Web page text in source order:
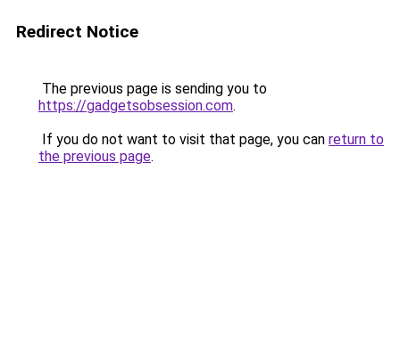
Redirect Notice
The previous page is sending you to
https://gadgetsobsession.com.
If you do not want to visit that page, you can return to
the previous page.